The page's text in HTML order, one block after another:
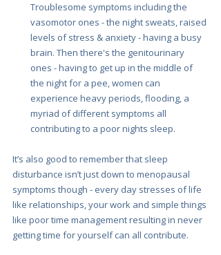
Troublesome symptoms including the
vasomotor ones - the night sweats, raised
levels of stress & anxiety - having a busy
brain. Then there's the genitourinary
ones - having to get up in the middle of
the night for a pee, women can
experience heavy periods, flooding, a
myriad of different symptoms all
contributing to a poor nights sleep.
It’s also good to remember that sleep
disturbance isn’t just down to menopausal
symptoms though - every day stresses of life
like relationships, your work and simple things
like poor time management resulting in never
getting time for yourself can all contribute.